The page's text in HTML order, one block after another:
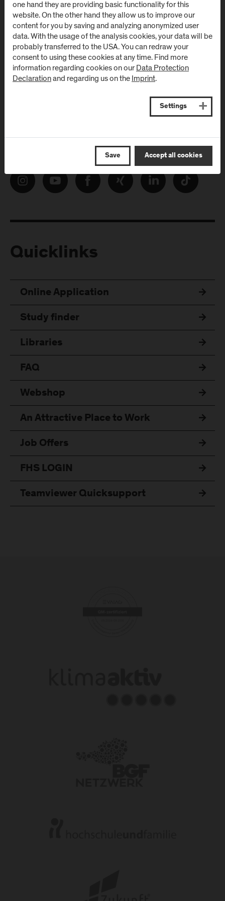
from FH Salzburg and about events!
E-Mail address:
Follow Us
Quicklinks
Online Application
Study finder
Libraries
FAQ
Webshop
An Attractive Place to Work
Job Offers
FHS LOGIN
Teamviewer Quicksupport
one hand they are providing basic functionality for this
website. On the other hand they allow us to improve our
content for you by saving and analyzing anonymized user
data. With the usage of the analysis cookies, your data will be
probably transferred to the USA. You can redraw your
consent to using these cookies at any time. Find more
information regarding cookies on ourData Protection
Declarationand regarding us on theImprint.
Settings
Save Accept all cookies